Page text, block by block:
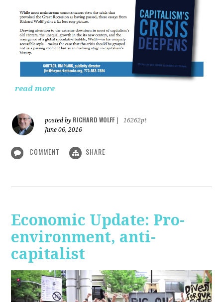
read more
posted by RICHARD WOLFF
16262pt
June 06, 2016
COMMENT SHARE
Economic Update: Pro-
environment, anti-
capitalist